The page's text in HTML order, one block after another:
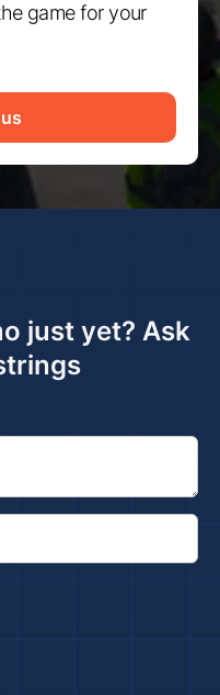
game for your
just yet? Ask